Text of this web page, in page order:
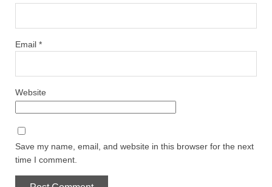
Email *
Website
Save my name, email, and website in this browser for the next
time I comment.